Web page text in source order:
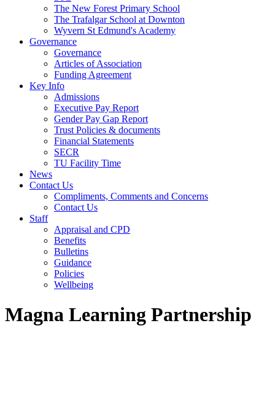
The New Forest Primary School
The Trafalgar School at Downton
Wyvern St Edmund's Academy
Governance
Governance
Articles of Association
Funding Agreement
Key Info
Admissions
Executive Pay Report
Gender Pay Gap Report
Trust Policies & documents
Financial Statements
SECR
TU Facility Time
News
Contact Us
Compliments, Comments and Concerns
Contact Us
Staff
Appraisal and CPD
Benefits
Bulletins
Guidance
Policies
Wellbeing
Magna Learning Partnership